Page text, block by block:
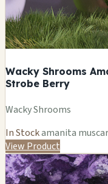
Wacky Shrooms
Strobe Berry
Wacky Shrooms
In Stockamanita
View Product